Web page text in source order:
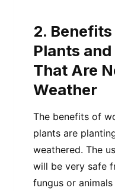
2.
Plants
That Are
Weather
The benefits of
plants are
weathered. The
will be very safe
fungus or